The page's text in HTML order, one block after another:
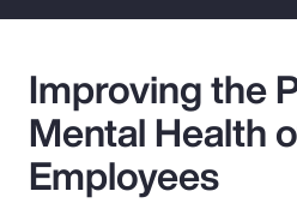
Improving the
Mental Health
Employees